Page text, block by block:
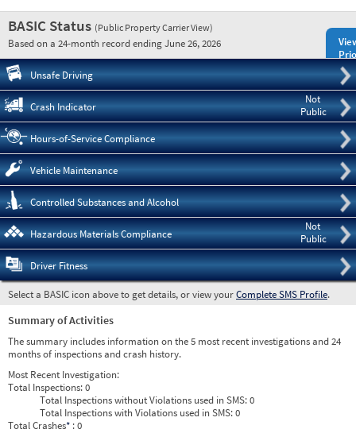
BASIC Status (Public Property Carrier View)
Based on a 24-month record ending June 26, 2026
Unsafe Driving
Not
Public
Crash Indicator
Hours-of-Service Compliance
Vehicle Maintenance
Controlled Substances and Alcohol
Not
Public
Hazardous Materials Compliance
Driver Fitness
Select a BASIC icon above to get details, or view yourComplete SMS Profile.
Summary of Activities
The summary includes information on the 5 most recent investigations and 24
months of inspections and crash history.
Most Recent Investigation:
Total Inspections:0
Total Inspections without Violations used in SMS:0
Total Inspections with Violations used in SMS:0
Total Crashes* : 0